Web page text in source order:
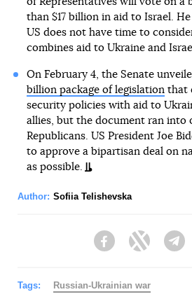
than $17 billion in aid to Israel.
US does not have time to
combines aid to Ukraine and
On February 4, the Senate
billion package of legislationthat
security policies with aid to
allies, but the document ran into
Republicans. US President Joe
to approve a bipartisan deal on
as possible.
Author: Sofiia Telishevska
FacebookTwitter
Tags: Russian-Ukrainian war